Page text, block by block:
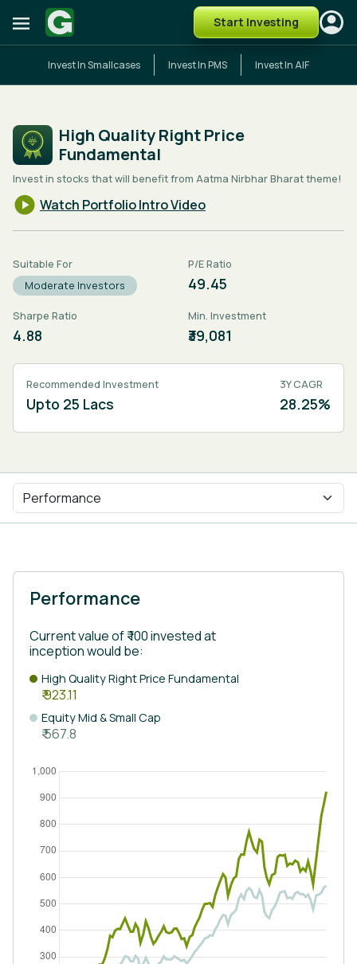
Start Investing
Invest In Smallcases Invest In PMS Invest In AIF
High Quality Right Price
Fundamental
Invest in stocks that will benefit from Aatma Nirbhar Bharat theme!
Watch Portfolio Intro Video
Suitable For
Moderate Investors
P/E Ratio
49.45
Sharpe Ratio
4.88
Min. Investment
₹39,081
Recommended Investment
Upto 25 Lacs
3Y CAGR
28.25%
Performance
Current value of ₹ 100 invested at
inception would be:
High Quality Right Price Fundamental
₹ 923.11
Equity Mid & Small Cap
₹ 567.8